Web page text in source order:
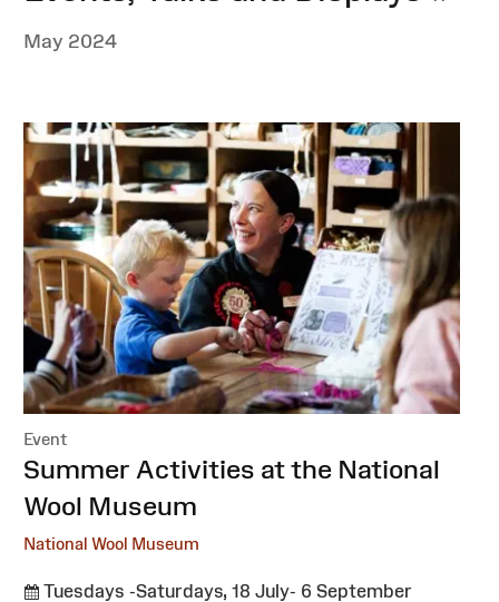
May 2024
Event
:Summer Activities at the National
Wool Museum
National Wool Museum
Tuesdays -Saturdays, 18 July- 6 September